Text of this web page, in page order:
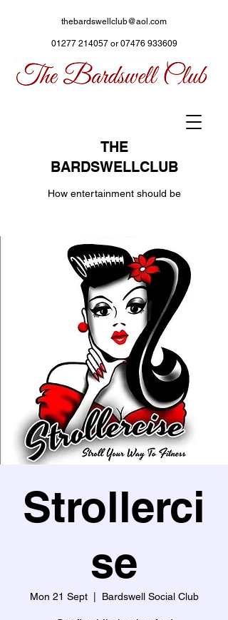
THE
BARDSWELLCLUB
How entertainment should be
thebardswellclub@aol.com
01277 214057or 07476 933609
Strollerci
se
Mon 21 Sept
  |
Bardswell Social Club